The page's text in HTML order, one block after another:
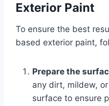
Exterior Paint
To ensure the best
based exterior paint,
Prepare the
any dirt, mildew,
surface to ensure